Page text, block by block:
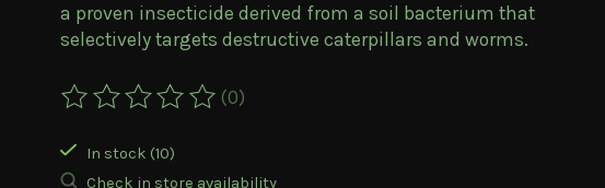
a proven insecticide derived from a soil bacterium that
selectively targets destructive caterpillars and worms.
The rating of this product is
(0)
In stock (10)
Check in store availability